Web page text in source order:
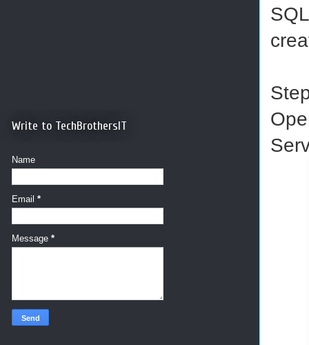
Write to TechBrothersIT
Name
Email *
Message *